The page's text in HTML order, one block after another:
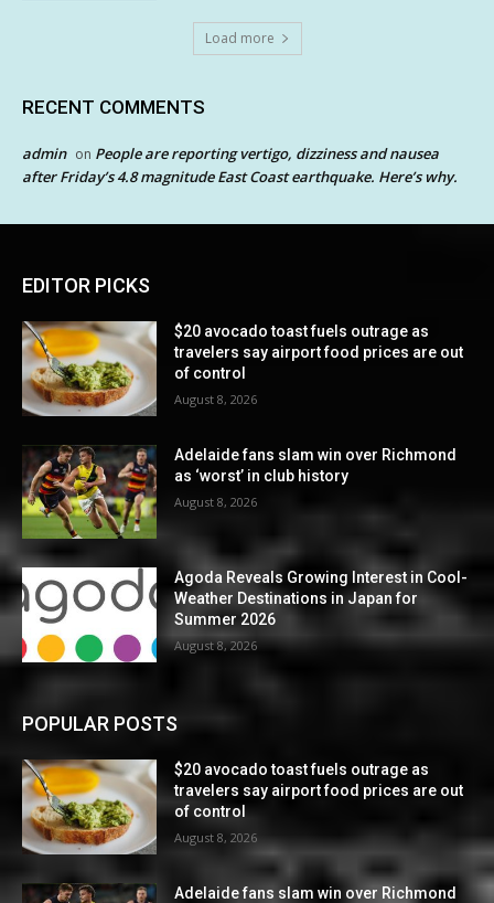
Load more
RECENT COMMENTS
admin on People are reporting vertigo, dizziness and nausea
after Friday’s 4.8 magnitude East Coast earthquake. Here’s why.
EDITOR PICKS
$20 avocado toast fuels outrage as
travelers say airport food prices are out
of control
August 8, 2026
Adelaide fans slam win over Richmond
as ‘worst’ in club history
August 8, 2026
Agoda Reveals Growing Interest in Cool-
Weather Destinations in Japan for
Summer 2026
August 8, 2026
POPULAR POSTS
$20 avocado toast fuels outrage as
travelers say airport food prices are out
of control
August 8, 2026
Adelaide fans slam win over Richmond